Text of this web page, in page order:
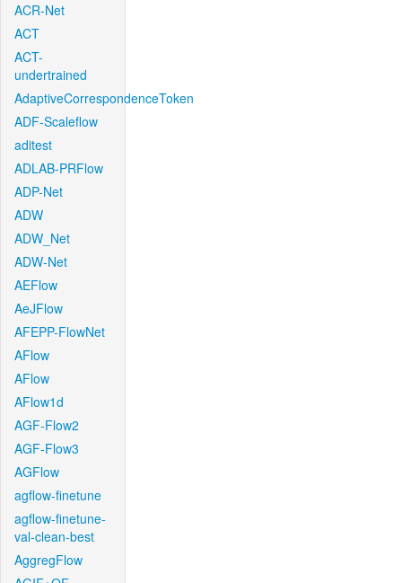
ACR-Net
ACT
ACT-
undertrained
AdaptiveCorrespondenceToken
ADF-Scaleflow
aditest
ADLAB-PRFlow
ADP-Net
ADW
ADW_Net
ADW-Net
AEFlow
AeJFlow
AFEPP-FlowNet
AFlow
AFlow
AFlow1d
AGF-Flow2
AGF-Flow3
AGFlow
agflow-finetune
agflow-finetune-
val-clean-best
AggregFlow